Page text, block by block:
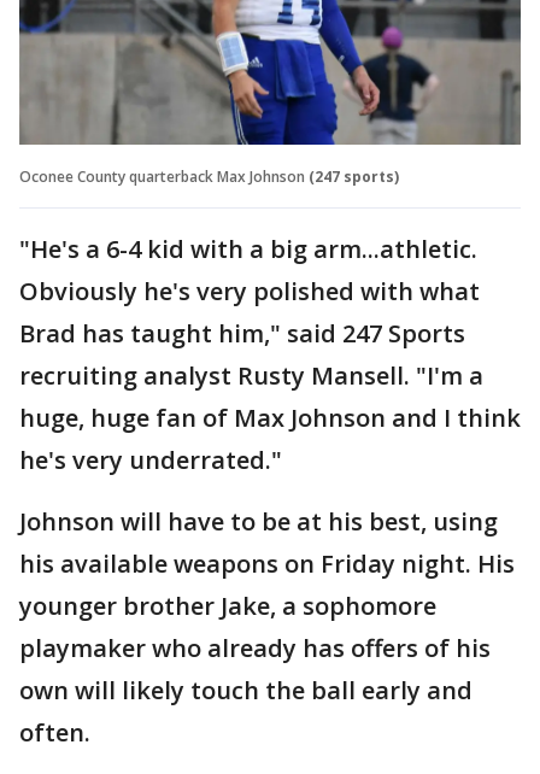
Oconee County quarterback Max Johnson (247 sports)
"He's a 6-4 kid with a big arm...athletic.
Obviously he's very polished with what
Brad has taught him," said 247 Sports
recruiting analyst Rusty Mansell. "I'm a
huge, huge fan of Max Johnson and I think
he's very underrated."
Johnson will have to be at his best, using
his available weapons on Friday night. His
younger brother Jake, a sophomore
playmaker who already has offers of his
own will likely touch the ball early and
often.